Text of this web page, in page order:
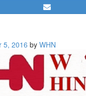
| BLOG
5, 2016 by WHN